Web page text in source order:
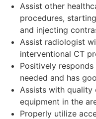
Assist other
procedures,
and injecting
Assist radiologist
interventional CT
Positively
needed and has
Assists with quality
equipment in the
Properly utilize